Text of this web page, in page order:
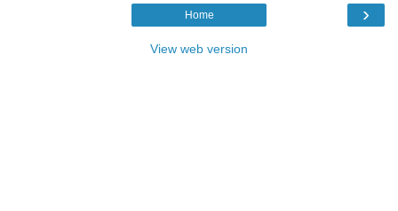
›
Home
View web version